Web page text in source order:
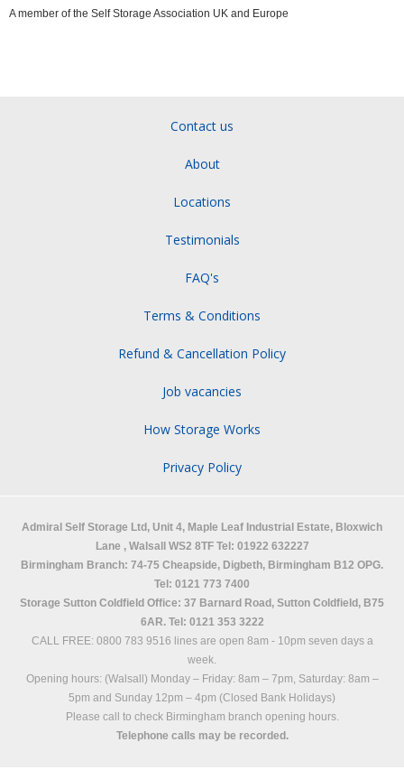
A member of the Self Storage Association UK and Europe
Contact us
About
Locations
Testimonials
FAQ's
Terms & Conditions
Refund & Cancellation Policy
Job vacancies
How Storage Works
Privacy Policy
Admiral Self Storage Ltd, Unit 4, Maple Leaf Industrial Estate, Bloxwich
Lane , Walsall WS2 8TFTel: 01922 632227
Birmingham Branch: 74-75 Cheapside, Digbeth, Birmingham B12 OPG.
Tel: 0121 773 7400
Storage Sutton Coldfield Office: 37 Barnard Road, Sutton Coldfield, B75
6AR. Tel: 0121 353 3222
CALL FREE: 0800 783 9516 lines are open 8am - 10pm seven days a
week.
Opening hours: (Walsall) Monday – Friday: 8am – 7pm, Saturday: 8am –
5pm and Sunday 12pm – 4pm (Closed Bank Holidays)
Please call to check Birmingham branch opening hours.
Telephone calls may be recorded.